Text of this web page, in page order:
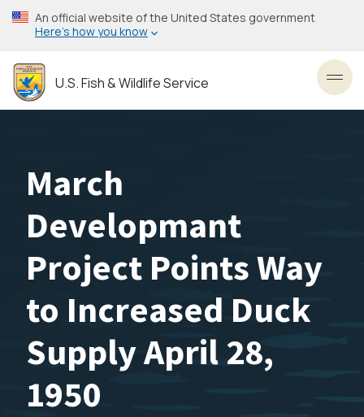
Skip
to
content
An official website of the United States government
Here’s how you know
U.S. Fish & Wildlife Service
March
Developmant
Project Points Way
to Increased Duck
Supply April 28,
1950